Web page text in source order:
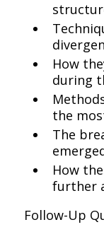
How
during
the
The
How
further
Follow-Up